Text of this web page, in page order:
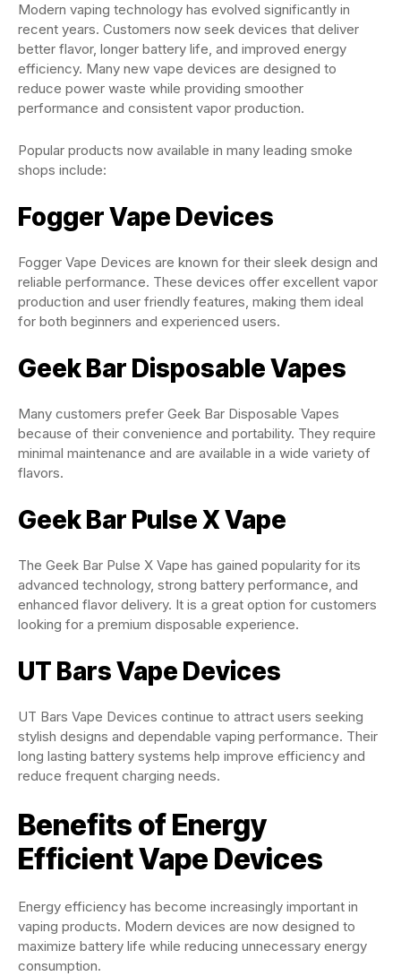
Modern vaping technology has evolved significantly in
recent years. Customers now seek devices that deliver
better flavor, longer battery life, and improved energy
efficiency. Many new vape devices are designed to
reduce power waste while providing smoother
performance and consistent vapor production.
Popular products now available in many leading smoke
shops include:
Fogger Vape Devices
Fogger Vape Devices are known for their sleek design and
reliable performance. These devices offer excellent vapor
production and user friendly features, making them ideal
for both beginners and experienced users.
Geek Bar Disposable Vapes
Many customers prefer Geek Bar Disposable Vapes
because of their convenience and portability. They require
minimal maintenance and are available in a wide variety of
flavors.
Geek Bar Pulse X Vape
The Geek Bar Pulse X Vape has gained popularity for its
advanced technology, strong battery performance, and
enhanced flavor delivery. It is a great option for customers
looking for a premium disposable experience.
UT Bars Vape Devices
UT Bars Vape Devices continue to attract users seeking
stylish designs and dependable vaping performance. Their
long lasting battery systems help improve efficiency and
reduce frequent charging needs.
Benefits of Energy
Efficient Vape Devices
Energy efficiency has become increasingly important in
vaping products. Modern devices are now designed to
maximize battery life while reducing unnecessary energy
consumption.